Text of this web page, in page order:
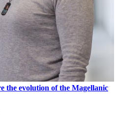
the evolution of the Magellanic